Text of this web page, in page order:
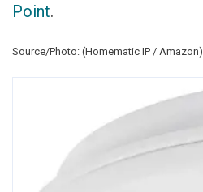
Point.
Source/Photo: (Homematic IP / Amazon)